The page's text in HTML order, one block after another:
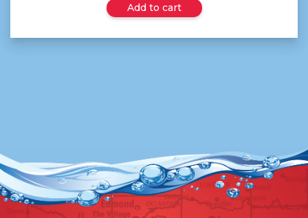
Add to cart